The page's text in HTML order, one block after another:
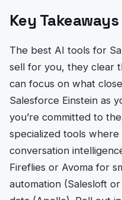
Key Takeaways
The best AI tools for
sell for you, they clear
can focus on what
Salesforce Einstein as
you’re committed to
specialized tools
conversation
Fireflies or Avoma for
automation (Salesloft